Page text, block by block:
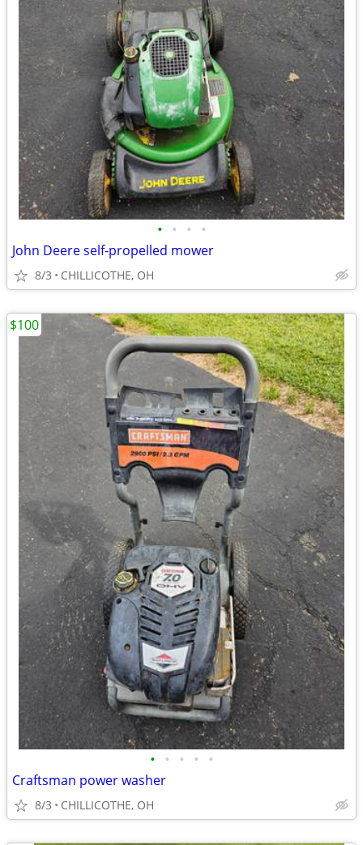
• • • •
John Deere self-propelled mower
8/3 CHILLICOTHE, OH
• • • • •
Craftsman power washer
8/3 CHILLICOTHE, OH
$100